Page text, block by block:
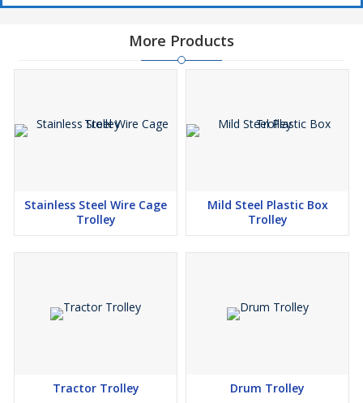
More Products
Stainless Steel Wire Cage
Trolley
Mild Steel Plastic Box
Trolley
Tractor Trolley Drum Trolley